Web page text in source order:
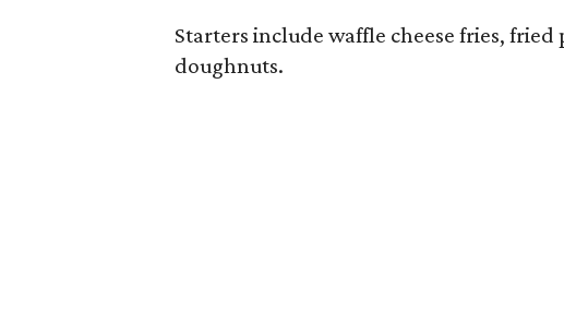
Starters include waffle cheese fries,
doughnuts.